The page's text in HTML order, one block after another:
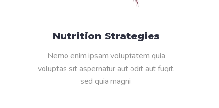
Nutrition Strategies
Nemo enim ipsam voluptatem quia
voluptas sit aspernatur aut odit aut fugit,
sed quia magni.